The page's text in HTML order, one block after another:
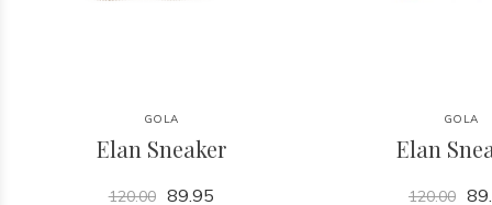
GOLA
Elan Sneaker
120.00 89.95
GOLA
Elan
120.00